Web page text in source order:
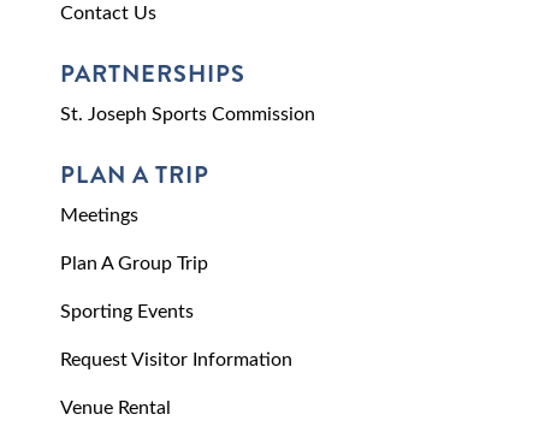
Contact Us
PARTNERSHIPS
St. Joseph Sports Commission
PLAN A TRIP
Meetings
Plan A Group Trip
Sporting Events
Request Visitor Information
Venue Rental